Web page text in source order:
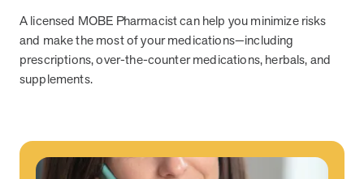
A licensed MOBE Pharmacist can help you minimize risks
and make the most of your medications—including
prescriptions, over-the-counter medications, herbals, and
supplements.